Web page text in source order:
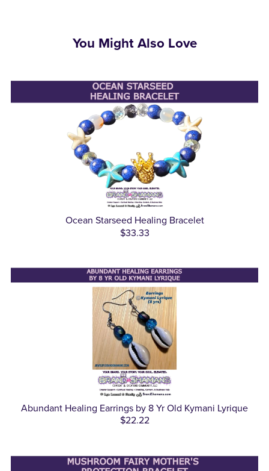
You Might Also Love
Ocean Starseed Healing Bracelet
$33.33
Abundant Healing Earrings by 8 Yr Old Kymani Lyrique
$22.22